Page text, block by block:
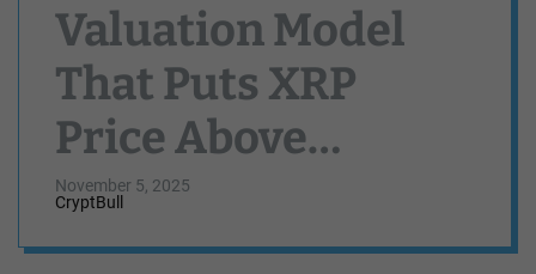
Valuation Model
That Puts XRP
Price Above
$18,000 Stuns
Community
November 5, 2025
CryptBull